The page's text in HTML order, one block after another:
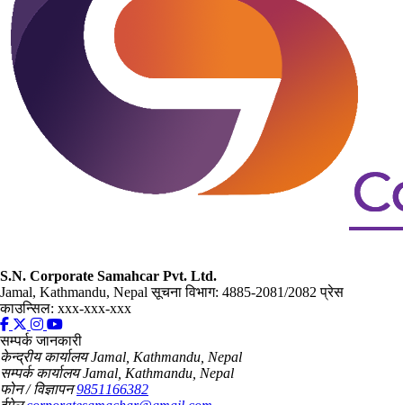
S.N. Corporate Samahcar Pvt. Ltd.
Jamal, Kathmandu, Nepalसूचना विभाग: 4885-2081/2082प्रेस
काउन्सिल: xxx-xxx-xxx
सम्पर्क जानकारी
केन्द्रीय कार्यालय Jamal, Kathmandu, Nepal
सम्पर्क कार्यालय Jamal, Kathmandu, Nepal
फोन / विज्ञापन 9851166382